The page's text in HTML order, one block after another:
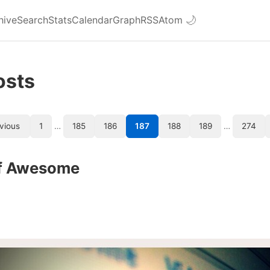
SearchStatsCalendarGraphRSSAtom 🌙
1 … 185 186 187 188 189 … 274
Awesome